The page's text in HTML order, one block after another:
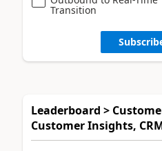
Transition
Leaderboard >
Customer Insights,